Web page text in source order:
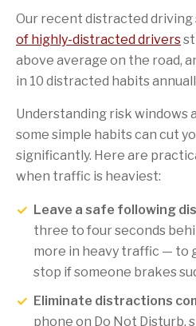
Our recent distracted driving
of highly-distracted drivers
above average on the road,
in 10 distracted habits
Understanding risk windows
some simple habits can cut
significantly. Here are
when traffic is heaviest:
Leave a safe following
three to four seconds
more in heavy traffic — to
stop if someone brakes
Eliminate distractions
phone on Do Not Disturb,